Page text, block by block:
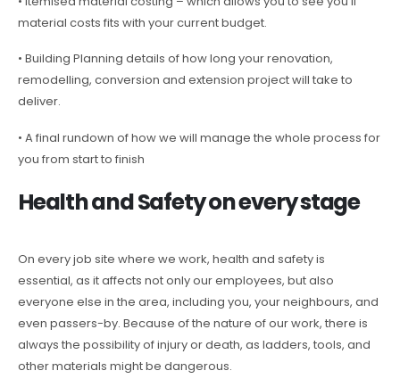
material costs fits with your current budget.
• Building Planning details of how long your renovation,
remodelling, conversion and extension project will take to
deliver.
• A final rundown of how we will manage the whole process for
you from start to finish
Health and Safety on every stage
On every job site where we work, health and safety is
essential, as it affects not only our employees, but also
everyone else in the area, including you, your neighbours, and
even passers-by. Because of the nature of our work, there is
always the possibility of injury or death, as ladders, tools, and
other materials might be dangerous.